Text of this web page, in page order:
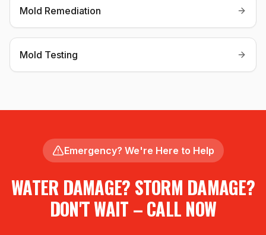
Mold Remediation
Mold Testing
Emergency? We're Here to Help
WATER DAMAGE? STORM DAMAGE?
DON'T WAIT – CALL NOW